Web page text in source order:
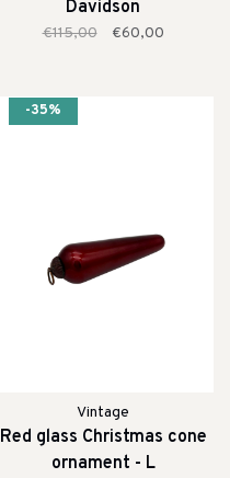
Davidson
€115,00 €60,00
-35%
Vintage
Red glass Christmas cone
ornament - L